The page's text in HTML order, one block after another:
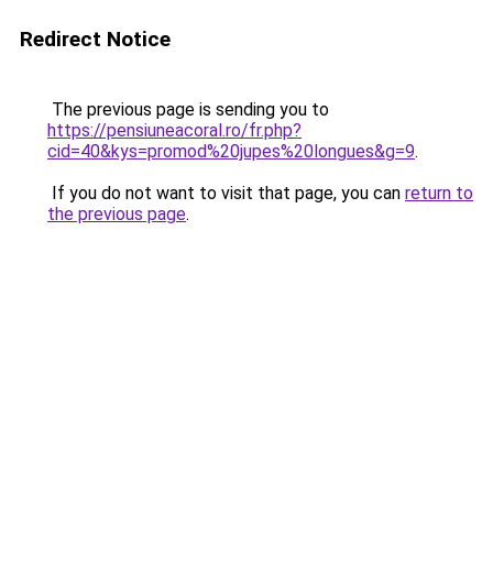
Redirect Notice
The previous page is sending you to
https://pensiuneacoral.ro/fr.php?
cid=40&kys=promod%20jupes%20longues&g=9.
If you do not want to visit that page, you can return to
the previous page.